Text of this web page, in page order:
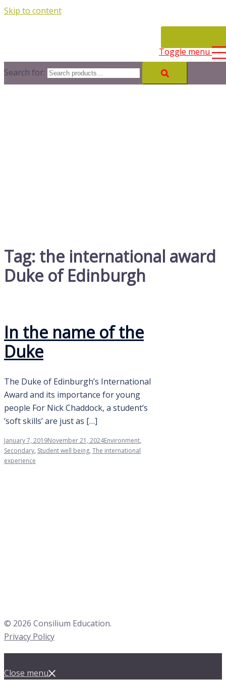
Skip to content
Toggle menu
Search for:
Tag: the international award
Duke of Edinburgh
In the name of the
Duke
The Duke of Edinburgh’s International
Award and its importance for young
people For Nick Chaddock, a student’s
‘soft skills’ are just as […]
January 7, 2019November 21, 2024Environment,
Secondary, Student well being, The international
experience
© 2026 Consilium Education.
Privacy Policy
Close menu